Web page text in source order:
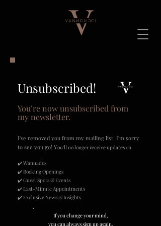
Unsubscribed!
You’re now unsubscribed from
my newsletter.
I've removed you from my mailing list. I'm sorry
to see you go! You’ll no longer receive updates on:​
✔️ Wannados
✔️ Booking Openings
✔️ Guest Spots & Events
✔️ Last-Minute Appointments
✔️ Exclusive News & Insights
If you change your mind,
you can always sign up again.